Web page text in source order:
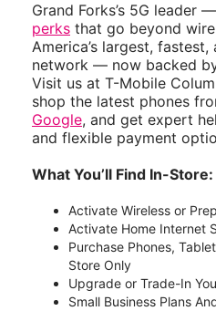
Grand Forks’s 5G leader —
perks that go beyond
America’s largest,
network — now backed
Visit us at T-Mobile
shop the latest phones
Google, and get expert
and flexible payment
What You’ll Find In-Store:
Activate Wireless or
Activate Home Internet
Purchase Phones,
Store Only
Upgrade or Trade-In
Small Business Plans